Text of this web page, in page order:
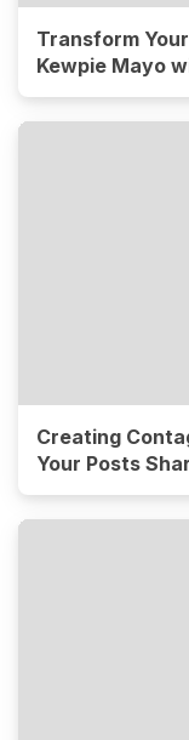
Transform
Kewpie Mayo
Creating
Your Posts